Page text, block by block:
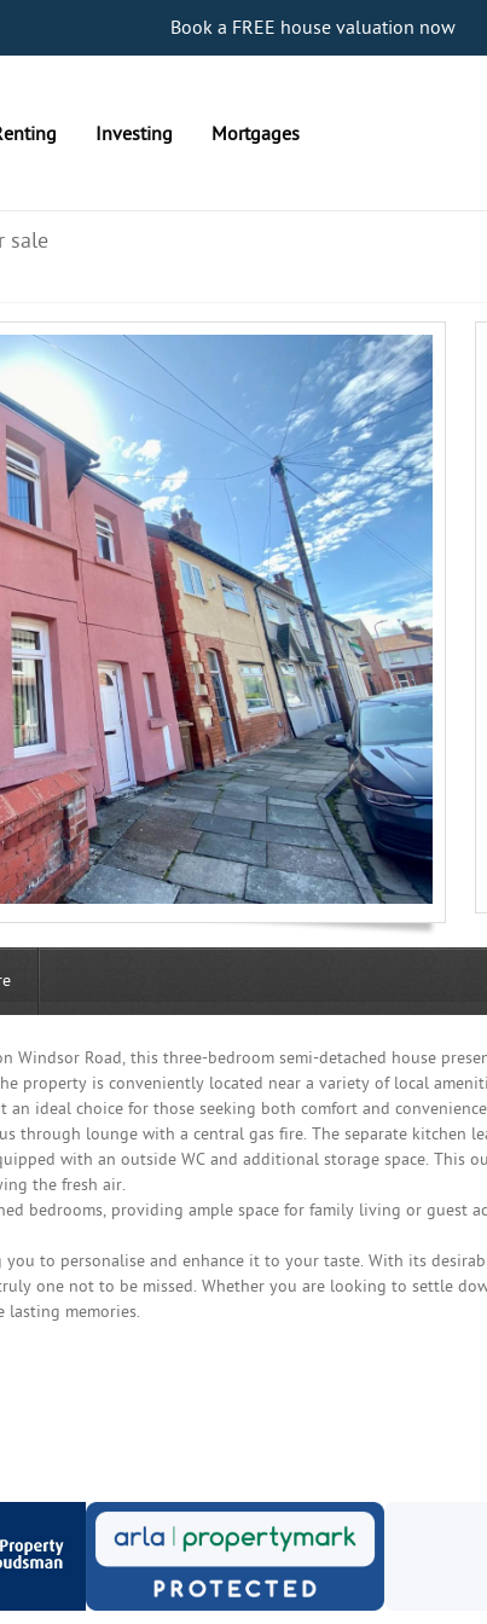
Book a FREE house valuation now
Investing Mortgages
sale
Windsor Road, this three-bedroom semi-detached house
property is conveniently located near a variety of local
ideal choice for those seeking both comfort and
through lounge with a central gas fire. The separate kitchen
with an outside WC and additional storage space. This
the fresh air.
bedrooms, providing ample space for family living or guest
to personalise and enhance it to your taste. With its
one not to be missed. Whether you are looking to settle
lasting memories.